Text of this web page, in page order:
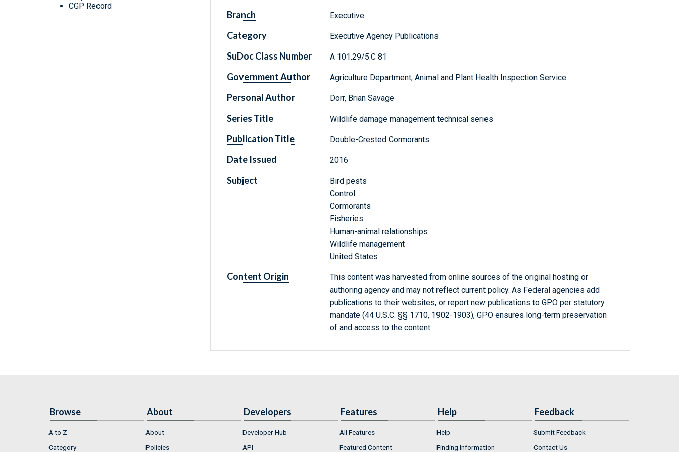
CGP Record
Branch Executive
Category Executive Agency Publications
SuDoc Class Number A 101.29/5:C 81
Government Author Agriculture Department, Animal and Plant Health Inspection Service
Personal Author Dorr, Brian Savage
Series Title Wildlife damage management technical series
Publication Title Double-Crested Cormorants
Date Issued 2016
Subject
Bird pests
Control
Cormorants
Fisheries
Human-animal relationships
Wildlife management
United States
Content Origin
This content was harvested from online sources of the original hosting or
authoring agency and may not reflect current policy. As Federal agencies add
publications to their websites, or report new publications to GPO per statutory
mandate (44 U.S.C. §§ 1710, 1902-1903), GPO ensures long-term preservation
of and access to the content.
Browse
A to Z
Category
About
About
Policies
Developers
Developer Hub
API
Features
All Features
Featured Content
Help
Help
Finding Information
Feedback
Submit Feedback
Contact Us